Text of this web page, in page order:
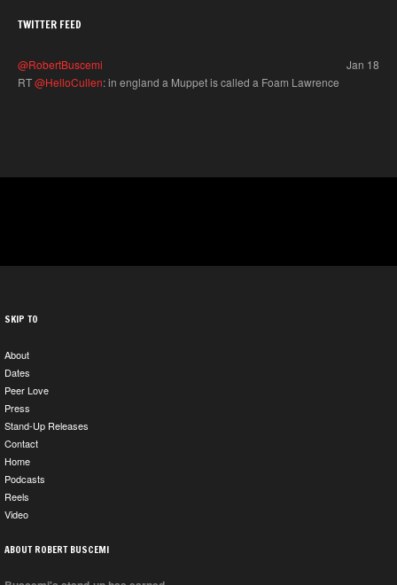
TWITTER FEED
@RobertBuscemi
Jan 18
RT@HelloCullen: in england a Muppet is called a Foam Lawrence
SKIP TO
About
Dates
Peer Love
Press
Stand-Up Releases
Contact
Home
Podcasts
Reels
Video
ABOUT ROBERT BUSCEMI